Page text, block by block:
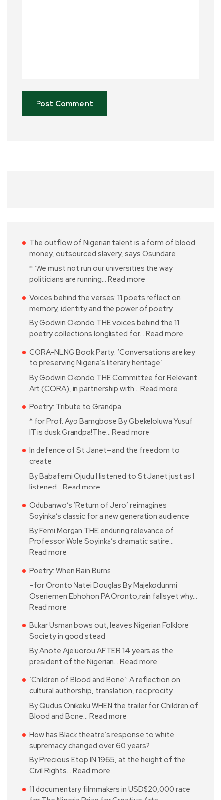
The outflow of Nigerian talent is a form of blood
money, outsourced slavery, says Osundare
* ‘We must not run our universities the way
politicians are running… Read more
Voices behind the verses: 11 poets reflect on
memory, identity and the power of poetry
By Godwin Okondo THE voices behind the 11
poetry collections longlisted for… Read more
CORA-NLNG Book Party: ‘Conversations are key
to preserving Nigeria’s literary heritage’
By Godwin Okondo THE Committee for Relevant
Art (CORA), in partnership with… Read more
Poetry: Tribute to Grandpa
* for Prof. Ayo Bamgbose By Gbekeloluwa Yusuf
IT is dusk Grandpa!The… Read more
In defence of St Janet—and the freedom to
create
By Babafemi Ojudu I listened to St Janet just as I
listened… Read more
Odubanwo’s ‘Return of Jero’ reimagines
Soyinka’s classic for a new generation audience
By Femi Morgan THE enduring relevance of
Professor Wole Soyinka’s dramatic satire…
Read more
Poetry: When Rain Burns
–for Oronto Natei Douglas By Majekodunmi
Oseriemen Ebhohon PA Oronto,rain fallsyet why…
Read more
Bukar Usman bows out, leaves Nigerian Folklore
Society in good stead
By Anote Ajeluorou AFTER 14 years as the
president of the Nigerian… Read more
‘Children of Blood and Bone’: A reflection on
cultural authorship, translation, reciprocity
By Qudus Onikeku WHEN the trailer for Children of
Blood and Bone… Read more
How has Black theatre’s response to white
supremacy changed over 60 years?
By Precious Etop IN 1965, at the height of the
Civil Rights… Read more
11 documentary filmmakers in USD$20,000 race